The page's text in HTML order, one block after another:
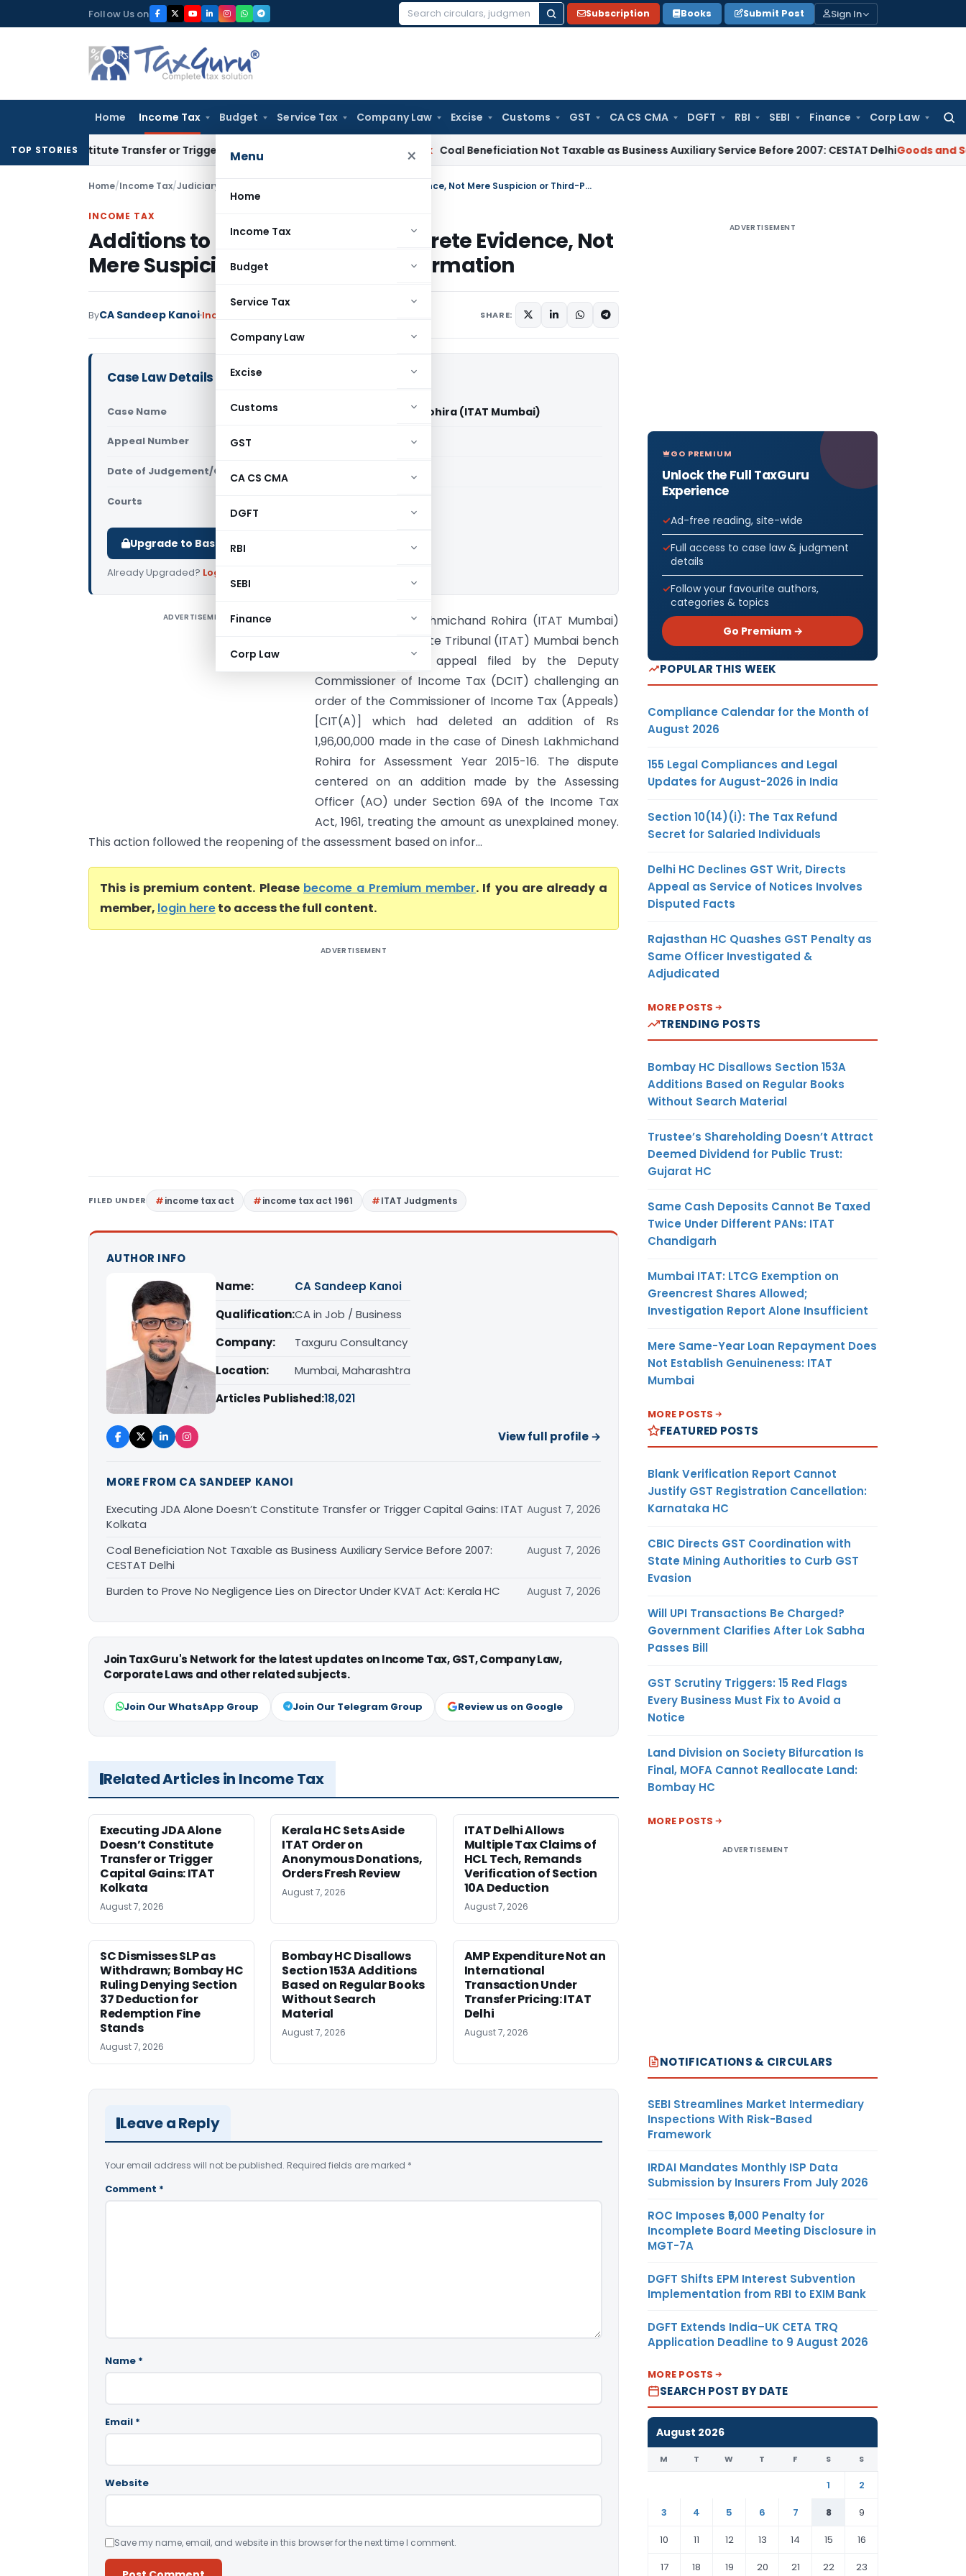
to
Follow Us on
Search
Subscription Books Submit Post Sign In
Home Income Tax Budget Service Tax Company Law Excise Customs GST CA CS CMA DGFT RBI SEBI Finance Corp Law
Menu ×
Home
Income Tax
Budget
Service Tax
Company Law
Excise
Customs
GST
CA CS CMA
DGFT
RBI
SEBI
Finance
Corp Law
TOP STORIES
Constitute Transfer or Trigger Capital Gains: ITAT Kolkata Coal Beneficiation Not Taxable as Business Auxiliary Service Before 2007: CESTAT DelhiGoods and Services
Home/Income Tax/Judiciary Additions to Income Require Concrete Evidence, Not Mere Suspicion or Third-Party Information
INCOME TAX
Additions to Income Require Concrete Evidence, Not
Mere Suspicion or Third-Party Information
ByCA Sandeep Kanoi Income Tax SHARE:
Case Law Details
Case Name DCIT Vs Dinesh Lakhmichand Rohira (ITAT Mumbai)
Appeal Number Only available for paid members
Date of Judgement/Order Only available for paid members
Courts
Upgrade to Basic or Premium to download.
Already Upgraded? Log in
ADVERTISEMENT
DCIT Vs Dinesh Lakhmichand Rohira (ITAT Mumbai)
Income Tax Appellate Tribunal (ITAT) Mumbai bench
has dismissed an appeal filed by the Deputy
Commissioner of Income Tax (DCIT) challenging an
order of the Commissioner of Income Tax (Appeals)
[CIT(A)] which had deleted an addition of Rs
1,96,00,000 made in the case of Dinesh Lakhmichand
Rohira for Assessment Year 2015-16. The dispute
centered on an addition made by the Assessing
Officer (AO) under Section 69A of the Income Tax
Act, 1961, treating the amount as unexplained money.
This action followed the reopening of the assessment based on infor...
This is premium content. Please become a Premium member. If you are already a
member, login hereto access the full content.
ADVERTISEMENT
FILED UNDER income tax act income tax act 1961 ITAT Judgments
AUTHOR INFO
Name:
CA Sandeep Kanoi
Qualification:CA in Job / Business
Company:
Taxguru Consultancy
Location:
Mumbai, Maharashtra
Articles Published:18,021
View full profile →
MORE FROM CA SANDEEP KANOI
Executing JDA Alone Doesn’t Constitute Transfer or Trigger Capital Gains: ITAT
Kolkata
August 7, 2026
Coal Beneficiation Not Taxable as Business Auxiliary Service Before 2007:
CESTAT Delhi
August 7, 2026
Burden to Prove No Negligence Lies on Director Under KVAT Act: Kerala HC August 7, 2026
Join TaxGuru's Network for the latest updates on Income Tax, GST, Company Law,
Corporate Laws and other related subjects.
Join Our WhatsApp Group Join Our Telegram Group Review us on Google
Related Articles in Income Tax
Executing JDA Alone
Doesn’t Constitute
Transfer or Trigger
Capital Gains: ITAT
Kolkata
August 7, 2026
Kerala HC Sets Aside
ITAT Order on
Anonymous Donations,
Orders Fresh Review
August 7, 2026
ITAT Delhi Allows
Multiple Tax Claims of
HCL Tech, Remands
Verification of Section
10A Deduction
August 7, 2026
SC Dismisses SLP as
Withdrawn; Bombay HC
Ruling Denying Section
37 Deduction for
Redemption Fine
Stands
August 7, 2026
Bombay HC Disallows
Section 153A Additions
Based on Regular Books
Without Search
Material
August 7, 2026
AMP Expenditure Not an
International
Transaction Under
Transfer Pricing: ITAT
Delhi
August 7, 2026
Leave a Reply
Your email address will not be published. Required fields are marked *
Comment *
Name *
Email *
Website
Save my name, email, and website in this browser for the next time I comment.
ADVERTISEMENT
GO PREMIUM
Unlock the Full TaxGuru
Experience
Ad-free reading, site-wide
Full access to case law & judgment
details
Follow your favourite authors,
categories & topics
Go Premium →
POPULAR THIS WEEK
Compliance Calendar for the Month of
August 2026
155 Legal Compliances and Legal
Updates for August-2026 in India
Section 10(14)(i): The Tax Refund
Secret for Salaried Individuals
Delhi HC Declines GST Writ, Directs
Appeal as Service of Notices Involves
Disputed Facts
Rajasthan HC Quashes GST Penalty as
Same Officer Investigated &
Adjudicated
MORE POSTS
TRENDING POSTS
Bombay HC Disallows Section 153A
Additions Based on Regular Books
Without Search Material
Trustee’s Shareholding Doesn’t Attract
Deemed Dividend for Public Trust:
Gujarat HC
Same Cash Deposits Cannot Be Taxed
Twice Under Different PANs: ITAT
Chandigarh
Mumbai ITAT: LTCG Exemption on
Greencrest Shares Allowed;
Investigation Report Alone Insufficient
Mere Same-Year Loan Repayment Does
Not Establish Genuineness: ITAT
Mumbai
MORE POSTS
FEATURED POSTS
Blank Verification Report Cannot
Justify GST Registration Cancellation:
Karnataka HC
CBIC Directs GST Coordination with
State Mining Authorities to Curb GST
Evasion
Will UPI Transactions Be Charged?
Government Clarifies After Lok Sabha
Passes Bill
GST Scrutiny Triggers: 15 Red Flags
Every Business Must Fix to Avoid a
Notice
Land Division on Society Bifurcation Is
Final, MOFA Cannot Reallocate Land:
Bombay HC
MORE POSTS
ADVERTISEMENT
NOTIFICATIONS & CIRCULARS
SEBI Streamlines Market Intermediary
Inspections With Risk-Based
Framework
IRDAI Mandates Monthly ISP Data
Submission by Insurers From July 2026
ROC Imposes ₹5,000 Penalty for
Incomplete Board Meeting Disclosure in
MGT-7A
DGFT Shifts EPM Interest Subvention
Implementation from RBI to EXIM Bank
DGFT Extends India–UK CETA TRQ
Application Deadline to 9 August 2026
MORE POSTS
SEARCH POST BY DATE
August 2026
M T W T F S S
1
2
3
4 5 6 7 8
9
10
11 12 13 14 15
16
17
18 19 20 21 22 23